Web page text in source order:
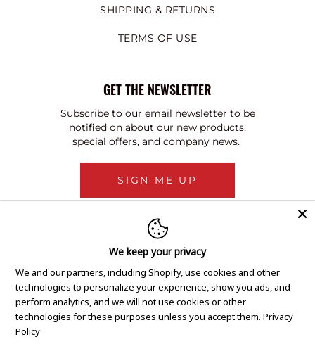
SHIPPING & RETURNS
TERMS OF USE
GET THE NEWSLETTER
Subscribe to our email newsletter to be
notified on about our new products,
special offers, and company news.
SIGN ME UP
We keep your privacy
We and our partners, including Shopify, use cookies and other
technologies to personalize your experience, show you ads, and
perform analytics, and we will not use cookies or other
technologies for these purposes unless you accept them. Privacy
Policy